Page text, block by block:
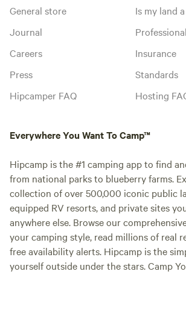
General store
Journal
Careers
Press
Hipcamper FAQ
Is my land
Insurance
Standards
Hosting
Everywhere You Want To Camp™
Hipcamp is the #1 camping app to find
from national parks to blueberry farms.
collection of over 500,000 iconic public
equipped RV resorts, and private sites
anywhere else. Browse our
your camping style, read millions of real
free availability alerts. Hipcamp is the
yourself outside under the stars. Camp